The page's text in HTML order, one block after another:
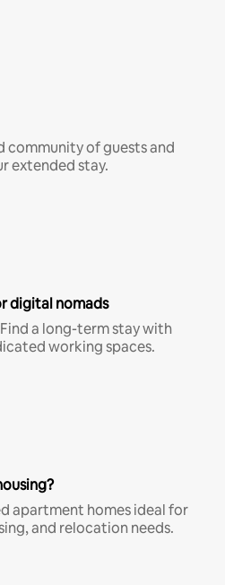
community of guests and
extended stay.
digital nomads
a long-term stay with
working spaces.
apartment homes ideal for
and relocation needs.